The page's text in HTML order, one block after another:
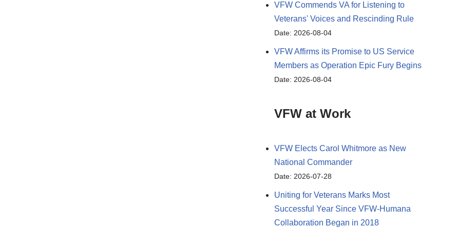
VFW Commends VA for Listening to
Veterans' Voices and Rescinding Rule
Date: 2026-08-04
VFW Affirms its Promise to US Service
Members as Operation Epic Fury Begins
Date: 2026-08-04
VFW at Work
VFW Elects Carol Whitmore as New
National Commander
Date: 2026-07-28
Uniting for Veterans Marks Most
Successful Year Since VFW-Humana
Collaboration Began in 2018